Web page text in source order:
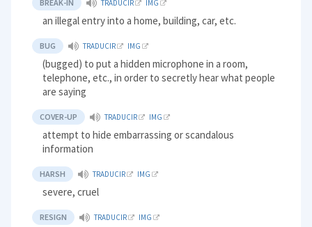
BREAK-IN TRADUCIR IMG
an illegal entry into a home, building, car, etc.
BUG TRADUCIR IMG
(bugged) to put a hidden microphone in a room,
telephone, etc., in order to secretly hear what people
are saying
COVER-UP TRADUCIR IMG
attempt to hide embarrassing or scandalous
information
HARSH TRADUCIR IMG
severe, cruel
RESIGN TRADUCIR IMG